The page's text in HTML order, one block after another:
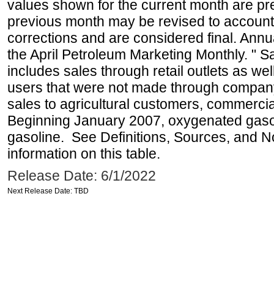
values shown for the current month are
previous month may be revised to
corrections and are considered final.
the April Petroleum Marketing Monthly. "
includes sales through retail outlets as
users that were not made through
sales to agricultural customers,
Beginning January 2007, oxygenated
gasoline. See Definitions, Sources, and
information on this table.
Release Date: 6/1/2022
Next Release Date: TBD